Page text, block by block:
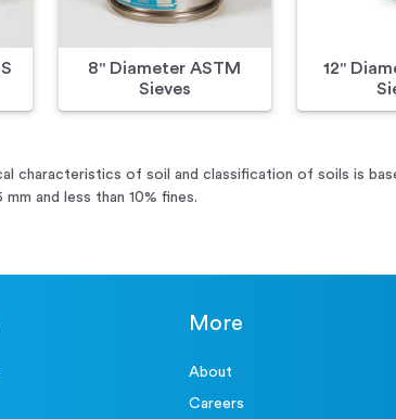
8" Diameter ASTM
Sieves
12"
characteristics of soil and classification of soils is
and less than 10% fines.
More
About
Careers